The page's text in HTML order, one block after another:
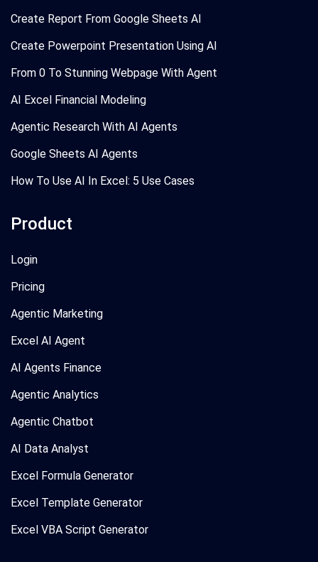
Create Report From Google Sheets AI
Create Powerpoint Presentation Using AI
From 0 To Stunning Webpage With Agent
AI Excel Financial Modeling
Agentic Research With AI Agents
Google Sheets AI Agents
How To Use AI In Excel: 5 Use Cases
Product
Login
Pricing
Agentic Marketing
Excel AI Agent
AI Agents Finance
Agentic Analytics
Agentic Chatbot
AI Data Analyst
Excel Formula Generator
Excel Template Generator
Excel VBA Script Generator